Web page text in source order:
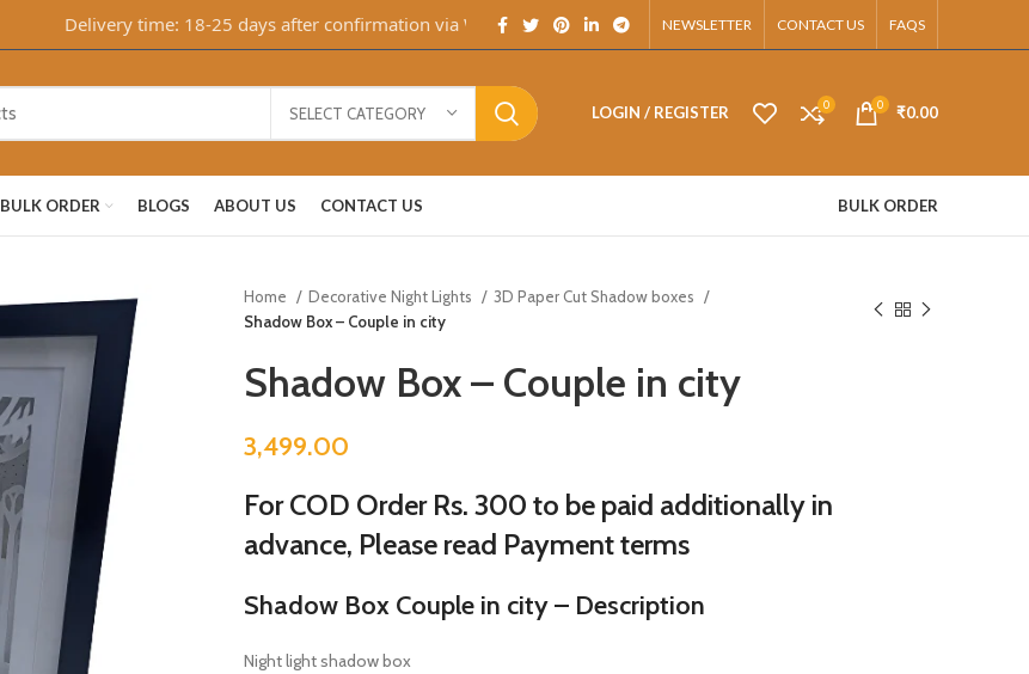
Delivery time: 18-25 days after confirmation via WhatsApp. NEWSLETTER CONTACT US FAQS
SELECT CATEGORY LOGIN / REGISTER 0 0 ₹0.00
BULK ORDER BLOGS ABOUT US CONTACT US BULK ORDER
Home Decorative Night Lights
3D Paper Cut Shadow boxes
Shadow Box – Couple in city
Shadow Box – Couple in city
3,499.00
For COD Order Rs. 300 to be paid additionally in
advance, Please read Payment terms
Shadow Box Couple in city – Description
Night light shadow box